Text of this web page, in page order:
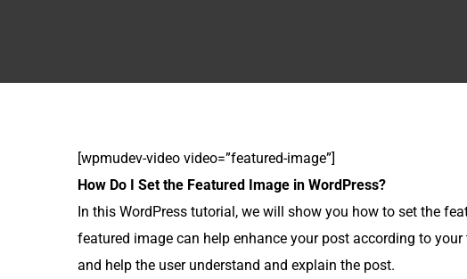
[wpmudev-video video=”featured-image”]
How Do I Set the Featured Image in WordPress?
In this WordPress tutorial, we will show you how to set the
featured image can help enhance your post according to
and help the user understand and explain the post.